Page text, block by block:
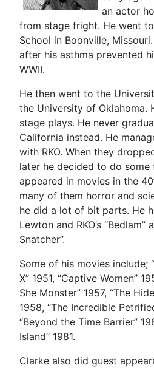
an actor
from stage fright. He went
School in Boonville,
after his asthma prevented
WWII.
He then went to the
the University of Oklahoma.
stage plays. He never
California instead. He
with RKO. When they
later he decided to do some
appeared in movies in the
many of them horror and
he did a lot of bit parts. He
Lewton and RKO’s “Bedlam”
Snatcher”.
Some of his movies include;
X” 1951, “Captive Women”
She Monster” 1957, “The
1958, “The Incredible
“Beyond the Time Barrier”
Island” 1981.
Clarke also did guest